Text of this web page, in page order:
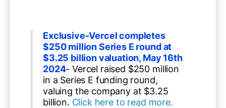
Exclusive-Vercel completes
$250 million Series E round at
$3.25 billion valuation, May 16th
2024- Vercel raised $250 million
in a Series E funding round,
valuing the company at $3.25
billion. Click here to read more.